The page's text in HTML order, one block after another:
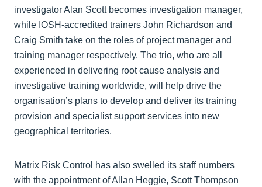
investigator Alan Scott becomes investigation manager,
while IOSH-accredited trainers John Richardson and
Craig Smith take on the roles of project manager and
training manager respectively. The trio, who are all
experienced in delivering root cause analysis and
investigative training worldwide, will help drive the
organisation’s plans to develop and deliver its training
provision and specialist support services into new
geographical territories.
Matrix Risk Control has also swelled its staff numbers
with the appointment of Allan Heggie, Scott Thompson